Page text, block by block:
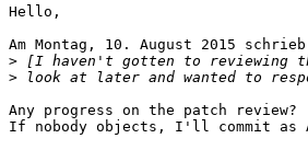
Hello,
Am Montag, 10. August 2015
>
>
Any progress on the patch review?
If nobody objects, I'll commit as